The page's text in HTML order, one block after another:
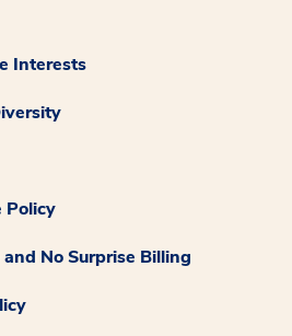
Interests
Policy
No Surprise Billing